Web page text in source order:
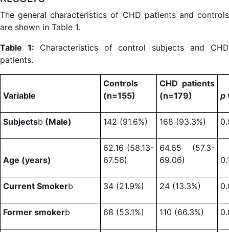
The general characteristics of CHD patients and controls
are shown in Table 1.
Table 1: Characteristics of control subjects and CHD
patients.
Variable
Controls
(n=155)
CHD patients
(n=179)
p
Subjectsb (Male) 142 (91.6%) 168 (93.3%)
Age (years)
62.16 (58.13-
67.56)
64.65 (57.3-
69.06)
Current Smokerb 34 (21.9%) 24 (13.3%)
Former smokerb 68 (53.1%) 110 (66.3%)